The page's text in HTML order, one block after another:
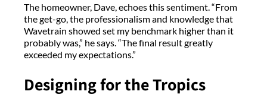
The homeowner, Dave, echoes this sentiment. “From
the get-go, the professionalism and knowledge that
Wavetrain showed set my benchmark higher than it
probably was,” he says. “The final result greatly
exceeded my expectations.”
Designing for the Tropics